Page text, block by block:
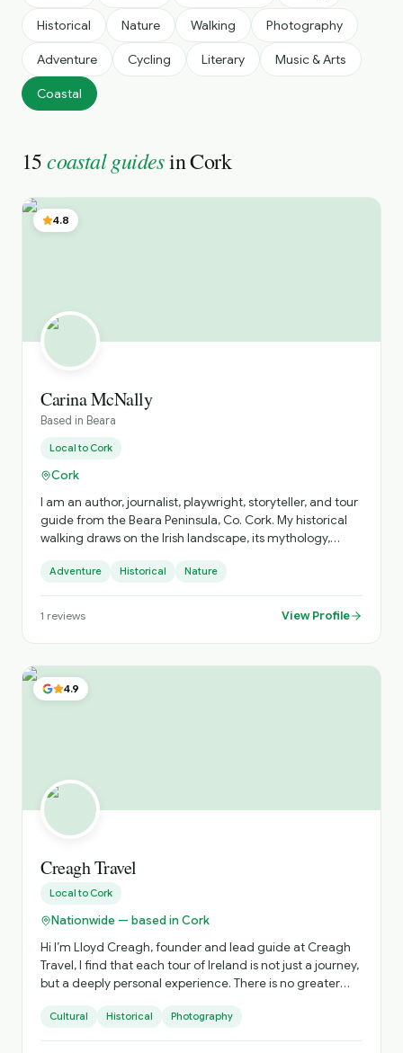
Historical Nature Walking Photography
Adventure Cycling Literary Music & Arts
Coastal
15coastal guidesinCork
4.8
Carina McNally
Based in Beara
Local toCork
Cork
I am an author, journalist, playwright, storyteller, and tour
guide from the Beara Peninsula, Co. Cork. My historical
walking draws on the Irish landscape, its mythology,
Adventure Historical Nature
1 reviews View Profile
4.9
Creagh Travel
Local toCork
Nationwide — based in Cork
Hi I’m Lloyd Creagh, founder and lead guide at Creagh
Travel, I find that each tour of Ireland is not just a journey,
but a deeply personal experience. There is no greater
enchanting island, sharing the wealth of knowledge and
experiences I’ve gathered over the years. Every corner of
Cultural Historical Photography